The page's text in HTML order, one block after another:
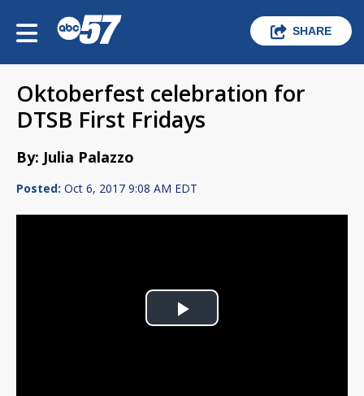
SHARE
Oktoberfest celebration for
DTSB First Fridays
By: Julia Palazzo
Posted: Oct 6, 2017 9:08 AM EDT
Play